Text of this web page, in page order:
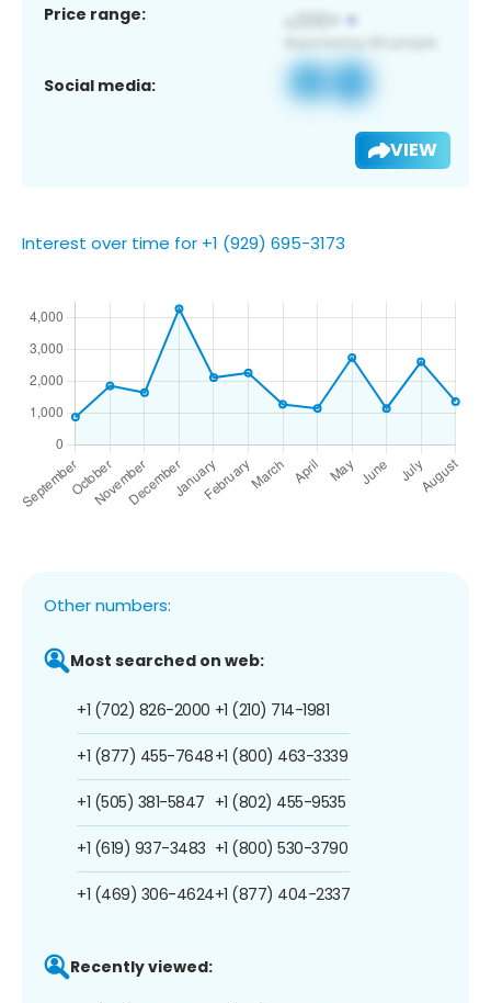
Price range:
Social media:
VIEW
Interest over time for +1 (929) 695-3173
Other numbers:
Most searched on web:
+1 (702) 826-2000
+1 (877) 455-7648
+1 (505) 381-5847
+1 (619) 937-3483
+1 (469) 306-4624
+1 (210) 714-1981
+1 (800) 463-3339
+1 (802) 455-9535
+1 (800) 530-3790
+1 (877) 404-2337
Recently viewed: